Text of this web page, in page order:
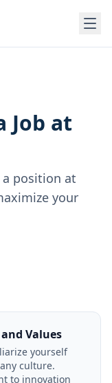
Job at
position at
your
Values
yourself
culture.
to innovation